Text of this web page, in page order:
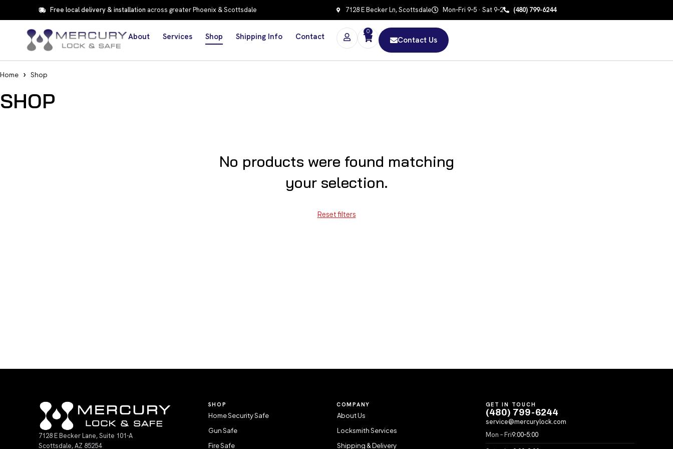
Free local delivery & installation across greater Phoenix & Scottsdale 7128 E Becker Ln, Scottsdale Mon–Fri 9–5 · Sat 9–2 (480) 799-6244
About Services Shop Shipping Info Contact
0
Contact Us
Home Shop
SHOP
No products were found matching
your selection.
Reset filters
7128 E Becker Lane, Suite 101-A
Scottsdale, AZ 85254
SHOP
Home Security Safe
Gun Safe
Fire Safe
COMPANY
About Us
Locksmith Services
Shipping & Delivery
GET IN TOUCH
(480) 799-6244
service@mercurylock.com
Mon – Fri9:00–5:00